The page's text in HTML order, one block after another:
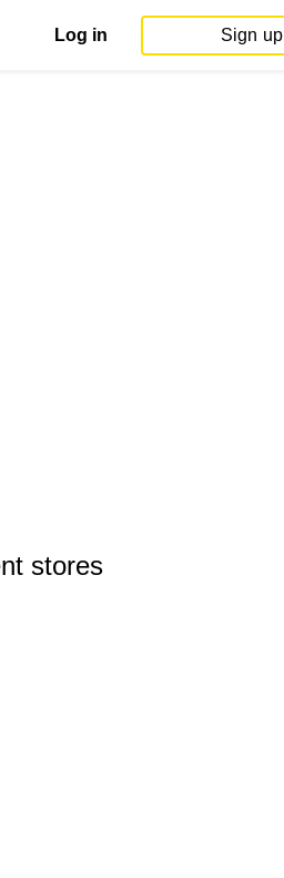
Log in Sign up
stores